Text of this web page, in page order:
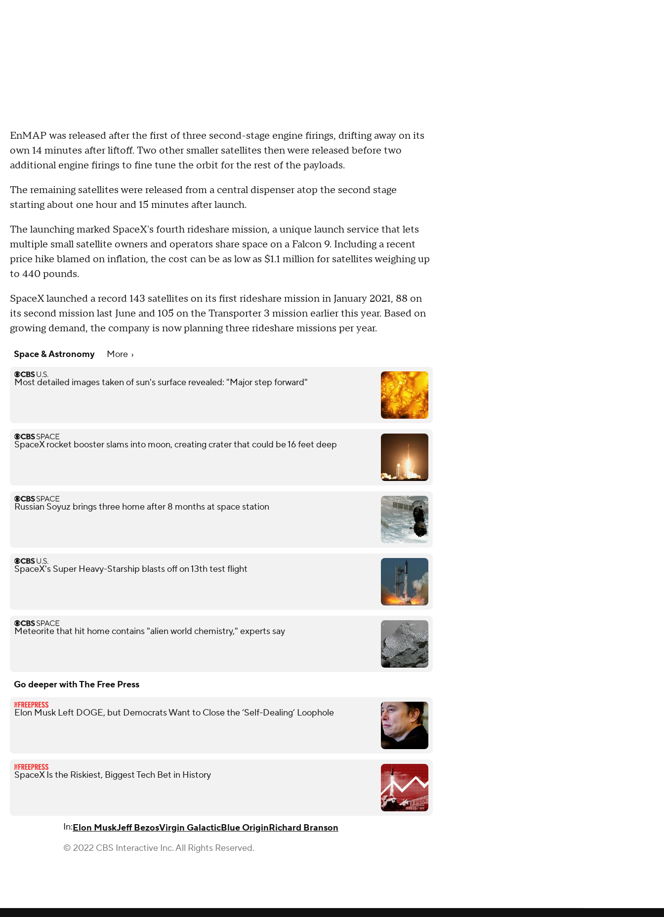
EnMAP was released after the first of three second-stage engine firings, drifting away on its
own 14 minutes after liftoff. Two other smaller satellites then were released before two
additional engine firings to fine tune the orbit for the rest of the payloads.
The remaining satellites were released from a central dispenser atop the second stage
starting about one hour and 15 minutes after launch.
The launching marked SpaceX's fourth rideshare mission, a unique launch service that lets
multiple small satellite owners and operators share space on a Falcon 9. Including a recent
price hike blamed on inflation, the cost can be as low as $1.1 million for satellites weighing up
to 440 pounds.
SpaceX launched a record 143 satellites on its first rideshare mission in January 2021, 88 on
its second mission last June and 105 on the Transporter 3 mission earlier this year. Based on
growing demand, the company is now planning three rideshare missions per year.
Space & Astronomy More
Most detailed images taken of sun's surface revealed: "Major step forward"
SpaceX rocket booster slams into moon, creating crater that could be 16 feet deep
Russian Soyuz brings three home after 8 months at space station
SpaceX's Super Heavy-Starship blasts off on 13th test flight
Meteorite that hit home contains "alien world chemistry," experts say
Go deeper with The Free Press
Elon Musk Left DOGE, but Democrats Want to Close the ‘Self-Dealing’ Loophole
SpaceX Is the Riskiest, Biggest Tech Bet in History
In:Elon MuskJeff BezosVirgin GalacticBlue OriginRichard Branson
© 2022 CBS Interactive Inc. All Rights Reserved.